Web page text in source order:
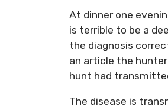
At dinner one
is terrible to be a
the diagnosis
an article the
hunt had
The disease is